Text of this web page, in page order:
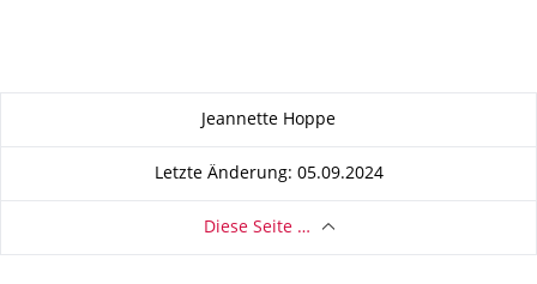
Jeannette Hoppe
Letzte Änderung: 05.09.2024
Diese Seite …